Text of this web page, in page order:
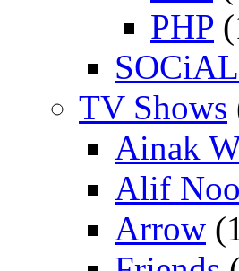
PHP
TV Shows
Ainak
Alif
Arrow